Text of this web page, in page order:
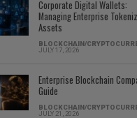
Corporate Digital Wallets:
Managing Enterprise
Assets
BLOCKCHAIN/
JULY 17, 2026
Enterprise Blockchain
Guide
BLOCKCHAIN/
JULY 21, 2026